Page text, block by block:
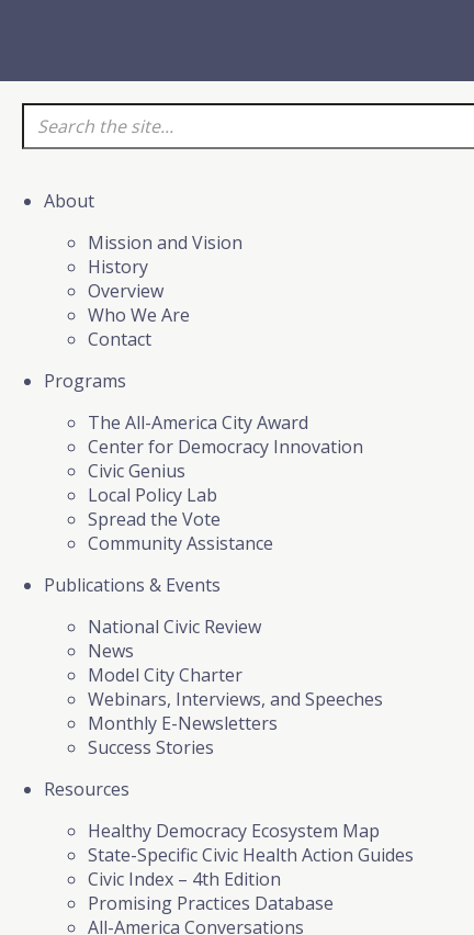
About
Mission and Vision
History
Overview
Who We Are
Contact
Programs
The All-America City Award
Center for Democracy Innovation
Civic Genius
Local Policy Lab
Spread the Vote
Community Assistance
Publications & Events
National Civic Review
News
Model City Charter
Webinars, Interviews, and Speeches
Monthly E-Newsletters
Success Stories
Resources
Healthy Democracy Ecosystem Map
State-Specific Civic Health Action Guides
Civic Index – 4th Edition
Promising Practices Database
All-America Conversations